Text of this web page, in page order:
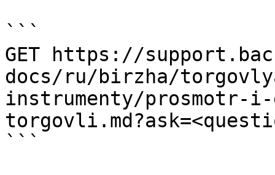
```
GET https://
docs/ru/birzha/
instrumenty/
```